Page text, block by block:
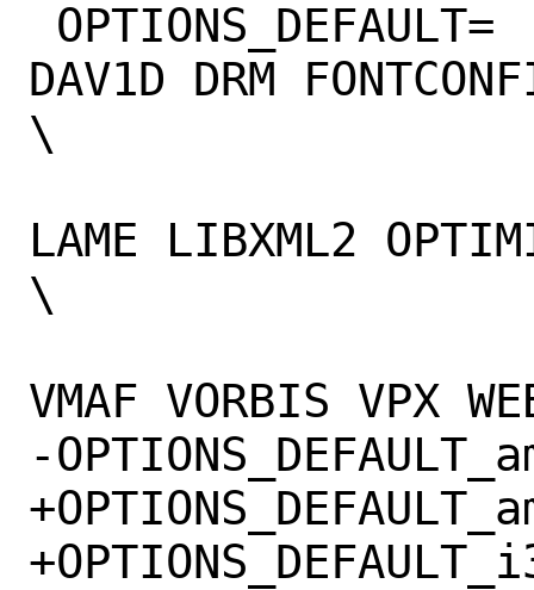
DAV1D DRM
\
LAME LIBXML2
\
VMAF VORBIS VPX
-OPTIONS_DEFAULT_amd64=
+OPTIONS_DEFAULT_amd64=
+OPTIONS_DEFAULT_i386=